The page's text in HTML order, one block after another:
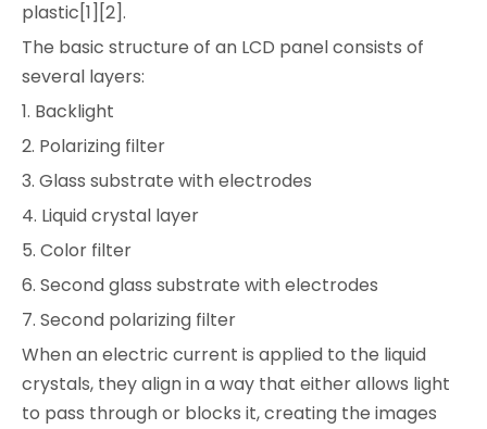
plastic[1][2].
The basic structure of an LCD panel consists of
several layers:
1. Backlight
2. Polarizing filter
3. Glass substrate with electrodes
4. Liquid crystal layer
5. Color filter
6. Second glass substrate with electrodes
7. Second polarizing filter
When an electric current is applied to the liquid
crystals, they align in a way that either allows light
to pass through or blocks it, creating the images